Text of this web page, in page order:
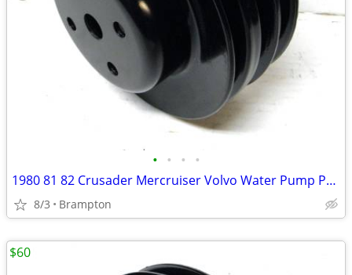
• • • •
1980 81 82 Crusader Mercruiser Volvo Water Pump Pulley
8/3 Brampton
$60